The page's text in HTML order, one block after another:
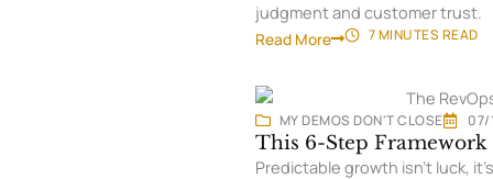
judgment and customer trust.
Read More 7 MINUTES READ
MY DEMOS DON'T CLOSE
This 6-Step
Predictable growth isn’t luck,